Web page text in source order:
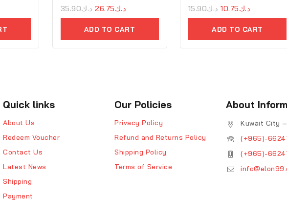
0
د.ك35.90 د.ك26.75
ADD TO CART
0
د.ك15.90 د.ك10.75
ADD TO CART
Quick links
About Us
Redeem Voucher
Contact Us
Latest News
Shipping
Payment
Our Policies
Privacy Policy
Refund and Returns Policy
Shipping Policy
Terms of Service
About
Kuwait City
(+965)-
(+965)-